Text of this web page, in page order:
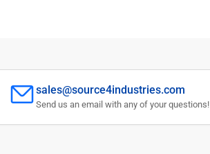
sales@source4industries.com
Send us an email with any of your questions!